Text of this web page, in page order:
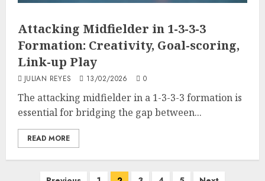
Attacking Midfielder in 1-3-3-3
Formation: Creativity, Goal-scoring,
Link-up Play
JULIAN REYES 13/02/2026 0
The attacking midfielder in a 1-3-3-3 formation is
essential for bridging the gap between...
READ MORE